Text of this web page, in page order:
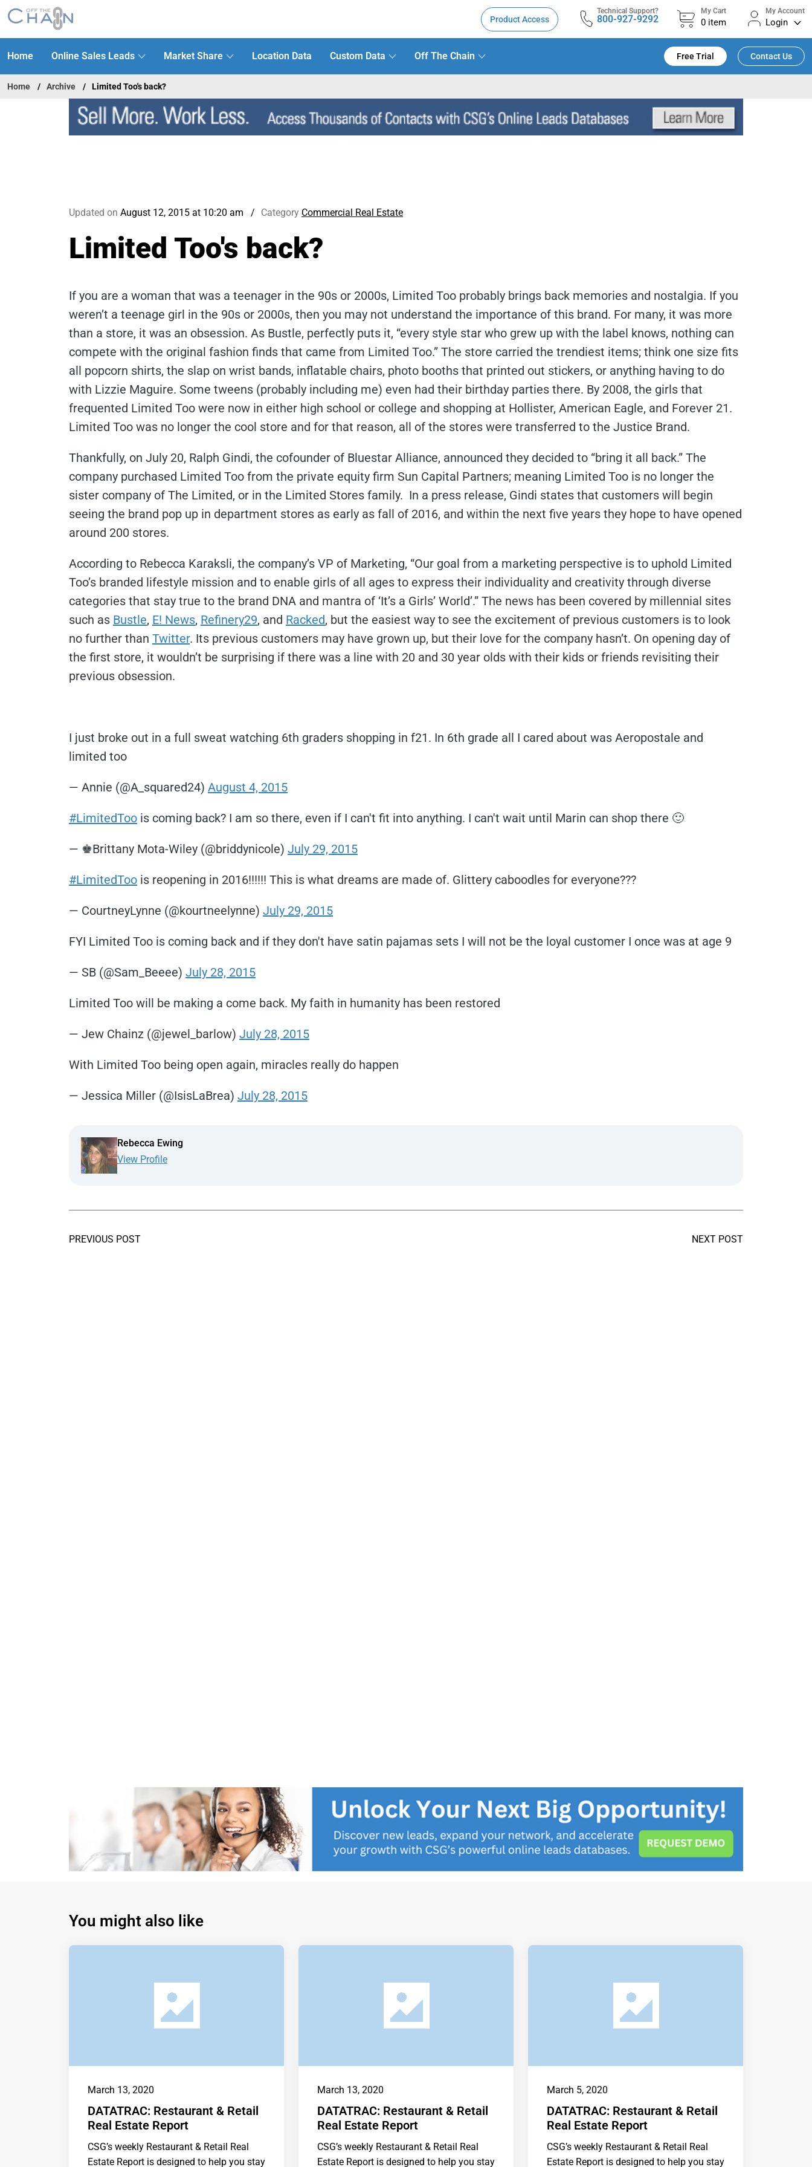
Product Access
Technical Support?
800-927-9292
My Cart
0 item
My Account
Login
Home Online Sales Leads Market Share Location Data Custom Data Off The Chain Free Trial Contact Us
Home Archive Limited Too's back?
Updated on August 12, 2015 at 10:20 am Category Commercial Real Estate
Limited Too's back?
If you are a woman that was a teenager in the 90s or 2000s, Limited Too probably brings back memories and nostalgia. If you
weren’t a teenage girl in the 90s or 2000s, then you may not understand the importance of this brand. For many, it was more
than a store, it was an obsession. As Bustle, perfectly puts it, “every style star who grew up with the label knows, nothing can
compete with the original fashion finds that came from Limited Too.” The store carried the trendiest items; think one size fits
all popcorn shirts, the slap on wrist bands, inflatable chairs, photo booths that printed out stickers, or anything having to do
with Lizzie Maguire. Some tweens (probably including me) even had their birthday parties there. By 2008, the girls that
frequented Limited Too were now in either high school or college and shopping at Hollister, American Eagle, and Forever 21.
Limited Too was no longer the cool store and for that reason, all of the stores were transferred to the Justice Brand.
Thankfully, on July 20, Ralph Gindi, the cofounder of Bluestar Alliance, announced they decided to “bring it all back.” The
company purchased Limited Too from the private equity firm Sun Capital Partners; meaning Limited Too is no longer the
sister company of The Limited, or in the Limited Stores family. In a press release, Gindi states that customers will begin
seeing the brand pop up in department stores as early as fall of 2016, and within the next five years they hope to have opened
around 200 stores.
According to Rebecca Karaksli, the company’s VP of Marketing, “Our goal from a marketing perspective is to uphold Limited
Too’s branded lifestyle mission and to enable girls of all ages to express their individuality and creativity through diverse
categories that stay true to the brand DNA and mantra of ‘It’s a Girls’ World’.” The news has been covered by millennial sites
such as Bustle, E! News, Refinery29, and Racked, but the easiest way to see the excitement of previous customers is to look
no further than Twitter. Its previous customers may have grown up, but their love for the company hasn’t. On opening day of
the first store, it wouldn’t be surprising if there was a line with 20 and 30 year olds with their kids or friends revisiting their
previous obsession.
I just broke out in a full sweat watching 6th graders shopping in f21. In 6th grade all I cared about was Aeropostale and
limited too
— Annie (@A_squared24) August 4, 2015
#LimitedToo is coming back? I am so there, even if I can't fit into anything. I can't wait until Marin can shop there 🙂
— ♚Brittany Mota-Wiley (@briddynicole) July 29, 2015
#LimitedToo is reopening in 2016!!!!!! This is what dreams are made of. Glittery caboodles for everyone???
— CourtneyLynne (@kourtneelynne) July 29, 2015
FYI Limited Too is coming back and if they don't have satin pajamas sets I will not be the loyal customer I once was at age 9
— SB (@Sam_Beeee) July 28, 2015
Limited Too will be making a come back. My faith in humanity has been restored
— Jew Chainz (@jewel_barlow) July 28, 2015
With Limited Too being open again, miracles really do happen
— Jessica Miller (@IsisLaBrea) July 28, 2015
Rebecca Ewing
View Profile
PREVIOUS POST NEXT POST
You might also like
March 13, 2020
DATATRAC: Restaurant & Retail
Real Estate Report
CSG’s weekly Restaurant & Retail Real
Estate Report is designed to help you stay
March 13, 2020
DATATRAC: Restaurant & Retail
Real Estate Report
CSG’s weekly Restaurant & Retail Real
Estate Report is designed to help you stay
March 5, 2020
DATATRAC: Restaurant & Retail
Real Estate Report
CSG’s weekly Restaurant & Retail Real
Estate Report is designed to help you stay